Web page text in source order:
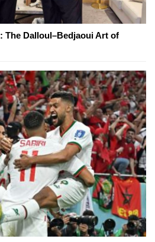
The Dalloul–Bedjaoui Art of